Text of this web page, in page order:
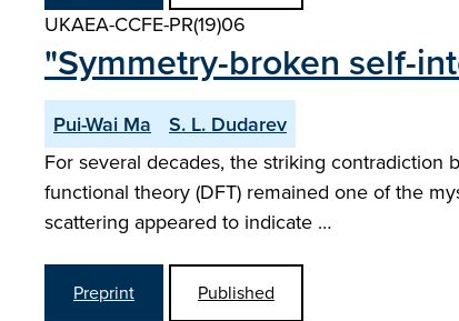
UKAEA-CCFE-PR(19)06
"Symmetry-broken self-
Pui-Wai Ma S. L. Dudarev
For several decades, the striking
functional theory (DFT) remained one of the
scattering appeared to indicate …
Preprint Published